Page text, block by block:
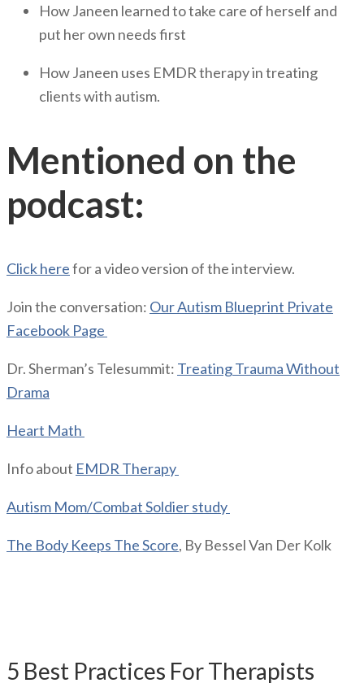
How Janeen learned to take care of herself and
put her own needs first
How Janeen uses EMDR therapy in treating
clients with autism.
Mentioned on the
podcast:
Click herefor a video version of the interview.
Join the conversation: Our Autism Blueprint Private
Facebook Page
Dr. Sherman’s Telesummit: Treating Trauma Without
Drama
Heart Math
Info about EMDR Therapy
Autism Mom/Combat Soldier study
The Body Keeps The Score, By Bessel Van Der Kolk
5 Best Practices For Therapists